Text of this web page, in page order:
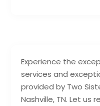
Experience the
services and
provided by Two
Nashville, TN. Let us